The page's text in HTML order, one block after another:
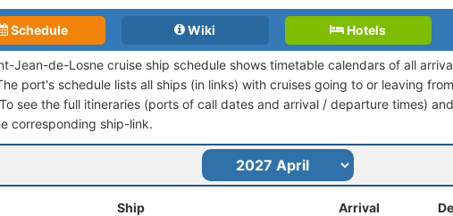
Schedule Wiki Hotels
Jean-de-Losne cruise ship schedule shows timetable calendars of all
port's schedule lists all ships (in links) with cruises going to or leaving
see the full itineraries (ports of call dates and arrival / departure times)
corresponding ship-link.
Ship Arrival